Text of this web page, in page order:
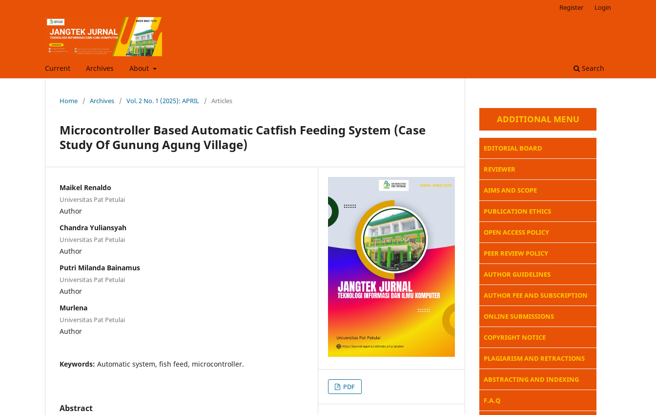
Current Archives About Search
Register Login
Home / Archives / Vol. 2 No. 1 (2025): APRIL / Articles
Microcontroller Based Automatic Catfish Feeding System (Case
Study Of Gunung Agung Village)
Maikel Renaldo
Universitas Pat Petulai
Author
Chandra Yuliansyah
Universitas Pat Petulai
Author
Putri Milanda Bainamus
Universitas Pat Petulai
Author
Murlena
Universitas Pat Petulai
Author
Keywords: Automatic system, fish feed, microcontroller.
Abstract
PDF
ADDITIONAL MENU
EDITORIAL BOARD
REVIEWER
AIMS AND SCOPE
PUBLICATION ETHICS
OPEN ACCESS POLICY
PEER REVIEW POLICY
AUTHOR GUIDELINES
AUTHOR FEE AND SUBSCRIPTION
ONLINE SUBMISSIONS
COPYRIGHT NOTICE
PLAGIARISM AND RETRACTIONS
ABSTRACTING AND INDEXING
F.A.Q